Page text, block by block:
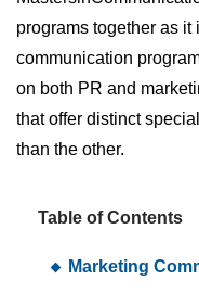
programs together as it
communication
on both PR and
that offer distinct
than the other.
Table of Contents
Marketing